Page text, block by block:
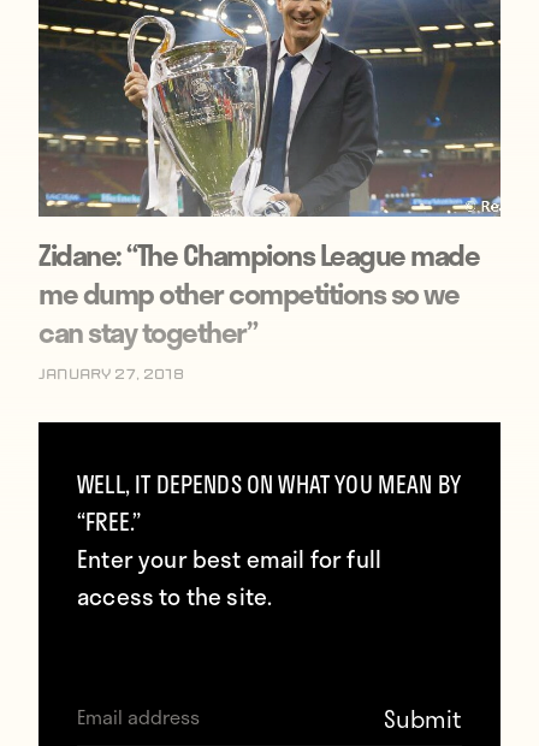
Zidane: “The Champions League made
me dump other competitions so we
can stay together”
January 27, 2018
WELL, IT DEPENDS ON WHAT YOU MEAN BY
“FREE.”
Enter your best email for full
access to the site.